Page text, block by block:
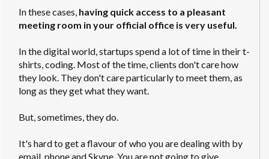
In these cases, having quick access to a pleasant
meeting room in your official office is very useful.
In the digital world, startups spend a lot of time in their t-
shirts, coding. Most of the time, clients don't care how
they look. They don't care particularly to meet them, as
long as they get what they want.
But, sometimes, they do.
It's hard to get a flavour of who you are dealing with by
email, phone and Skype. You are not going to give